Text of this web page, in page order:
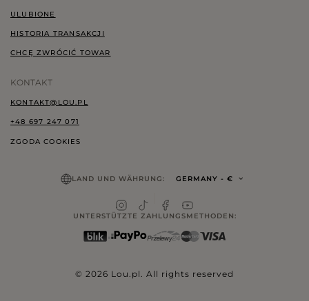
ULUBIONE
HISTORIA TRANSAKCJI
CHCĘ ZWRÓCIĆ TOWAR
KONTAKT
KONTAKT@LOU.PL
+48 697 247 071
ZGODA COOKIES
LAND UND WÄHRUNG: GERMANY - €
UNTERSTÜTZTE ZAHLUNGSMETHODEN:
© 2026 Lou.pl. All rights reserved